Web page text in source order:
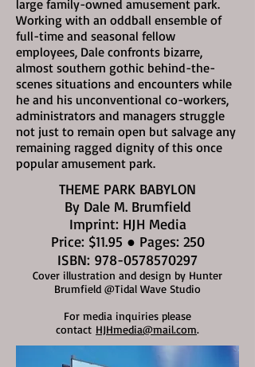
large family-owned amusement park.
Working with an oddball ensemble of
full-time and seasonal fellow
employees, Dale confronts bizarre,
almost southern gothic behind-the-
scenes situations and encounters while
he and his unconventional co-workers,
administrators and managers struggle
not just to remain open but salvage any
remaining ragged dignity of this once
popular amusement park.
THEME PARK BABYLON
By Dale M. Brumfield
Imprint: HJH Media
Price: $11.95 ● Pages: 250
ISBN: 978-0578570297
Cover illustration and design by Hunter
Brumfield @Tidal Wave Studio
For media inquiries please
contact HJHmedia@mail.com.